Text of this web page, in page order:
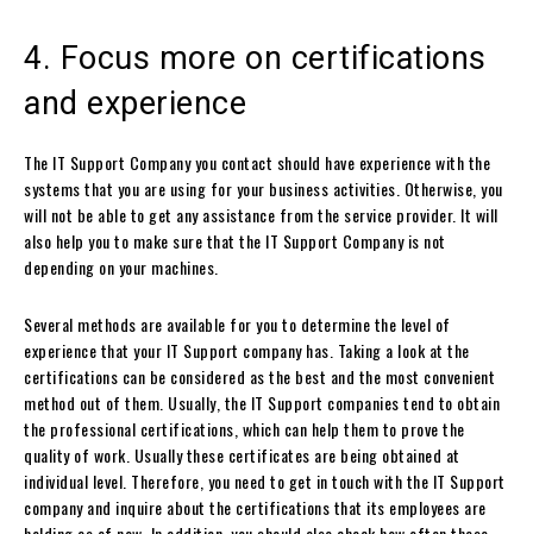
4. Focus more on certifications
and experience
The IT Support Company you contact should have experience with the
systems that you are using for your business activities. Otherwise, you
will not be able to get any assistance from the service provider. It will
also help you to make sure that the IT Support Company is not
depending on your machines.
Several methods are available for you to determine the level of
experience that your IT Support company has. Taking a look at the
certifications can be considered as the best and the most convenient
method out of them. Usually, the IT Support companies tend to obtain
the professional certifications, which can help them to prove the
quality of work. Usually these certificates are being obtained at
individual level. Therefore, you need to get in touch with the IT Support
company and inquire about the certifications that its employees are